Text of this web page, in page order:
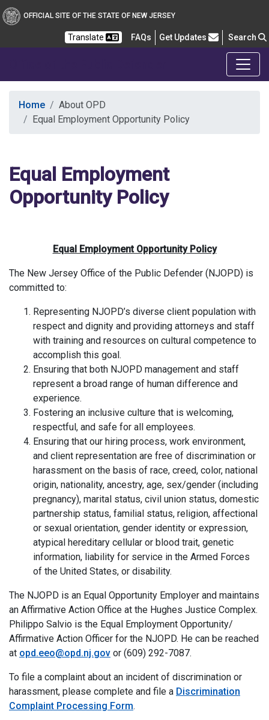
OFFICIAL SITE OF THE STATE OF NEW JERSEY
Translate FAQsFrequently Asked Questions
Get Updates Search
Home
About OPD
Equal Employment Opportunity Policy
Equal Employment
Opportunity Policy
Equal Employment Opportunity Policy
The New Jersey Office of the Public Defender (NJOPD) is
committed to:
Representing NJOPD’s diverse client population with
respect and dignity and providing attorneys and staff
with training and resources on cultural competence to
accomplish this goal.
Ensuring that both NJOPD management and staff
represent a broad range of human difference and
experience.
Fostering an inclusive culture that is welcoming,
respectful, and safe for all employees.
Ensuring that our hiring process, work environment,
and client representation are free of discrimination or
harassment on the basis of race, creed, color, national
origin, nationality, ancestry, age, sex/gender (including
pregnancy), marital status, civil union status, domestic
partnership status, familial status, religion, affectional
or sexual orientation, gender identity or expression,
atypical hereditary cellular or blood trait, genetic
information, liability for service in the Armed Forces
of the United States, or disability.
The NJOPD is an Equal Opportunity Employer and maintains
an Affirmative Action Office at the Hughes Justice Complex.
Philippo Salvio is the Equal Employment Opportunity/
Affirmative Action Officer for the NJOPD. He can be reached
at opd.eeo@opd.nj.gov or (609) 292-7087.
To file a complaint about an incident of discrimination or
harassment, please complete and file a Discrimination
Complaint Processing Form.